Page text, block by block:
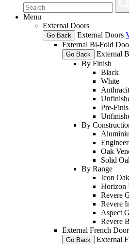
Menu
External Doors
Go Back External Doors
External Bi-Fold
Go Back External
By Finish
Black
White
Pre-
By
Oak
Solid
By Range
Icon
Horizon
Revere
Revere
Aspect
Revere
External French
Go Back External